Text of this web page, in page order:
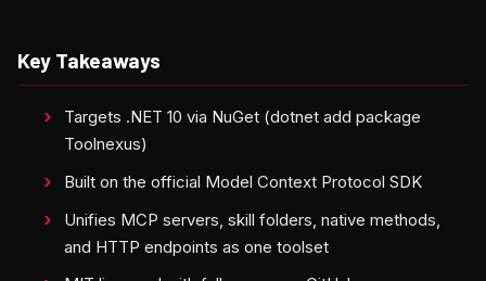
Key Takeaways
Targets .NET 10 via NuGet (dotnet add package
Toolnexus)
Built on the official Model Context Protocol SDK
Unifies MCP servers, skill folders, native methods,
and HTTP endpoints as one toolset